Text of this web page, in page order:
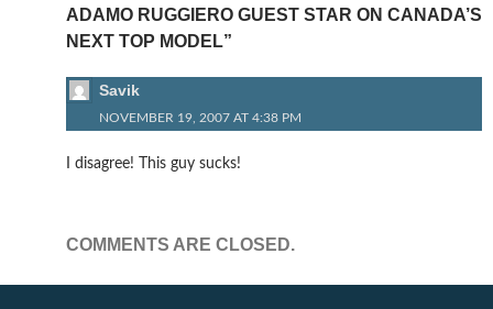
ADAMO RUGGIERO GUEST STAR ON CANADA’S
NEXT TOP MODEL”
Savik
NOVEMBER 19, 2007 AT 4:38 PM
I disagree! This guy sucks!
COMMENTS ARE CLOSED.